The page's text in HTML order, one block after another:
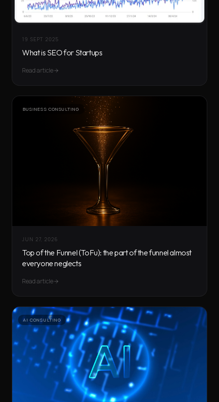
19 SEPT 2025
What is SEO for Startups
Read article
BUSINESS CONSULTING
JUN 27, 2026
Top of the Funnel (ToFu): the part of the funnel almost
everyone neglects
Read article
AI CONSULTING